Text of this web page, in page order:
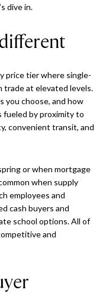
dive in.
price tier where single-
trade at elevated levels.
you choose, and how
fueled by proximity to
convenient transit, and
or when mortgage
when supply
employees and
cash buyers and
school options. All of
and